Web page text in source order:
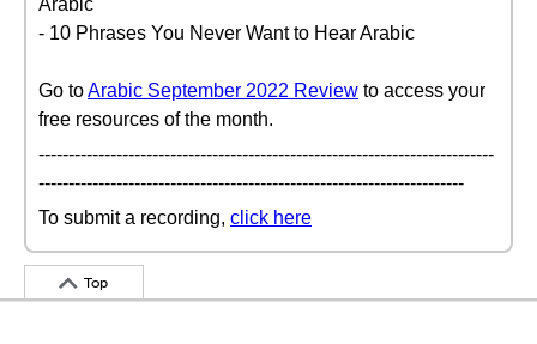
Arabic
- 10 Phrases You Never Want to Hear Arabic
Go toArabic September 2022 Review to access your
free resources of the month.
----------------------------------------------------------------------------
-----------------------------------------------------------------------
To submit a recording, click here
Top